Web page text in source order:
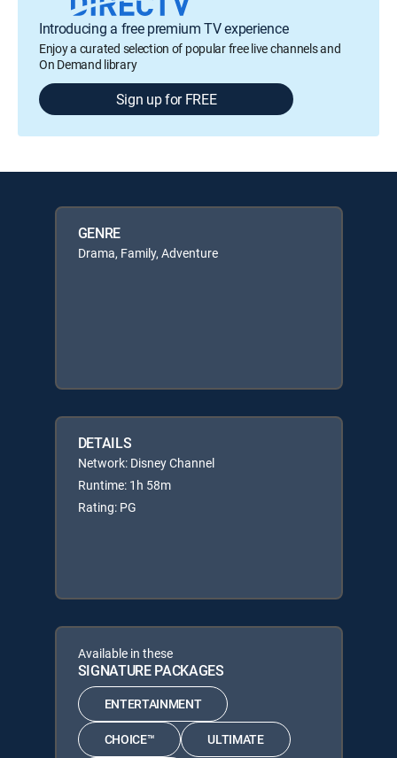
Introducing a free premium TV experience
Enjoy a curated selection of popular free live channels and
On Demand library
Sign up for FREE
GENRE
Drama, Family, Adventure
DETAILS
Network: Disney Channel
Runtime: 1h 58m
Rating: PG
Available in these
SIGNATURE PACKAGES
ENTERTAINMENT
CHOICE™ ULTIMATE